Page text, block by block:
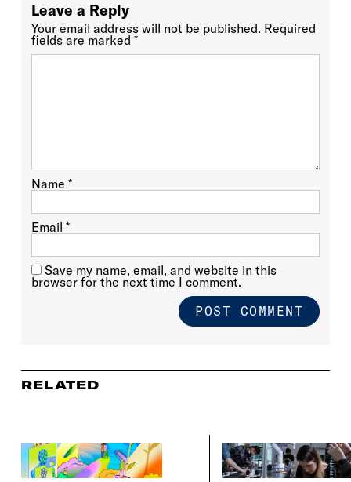
Leave a Reply
Your email address will not be published. Required
fields are marked *
Name *
Email *
Save my name, email, and website in this
browser for the next time I comment.
RELATED